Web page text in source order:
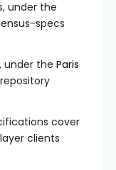
under the
specs
under the Paris
cover
clients